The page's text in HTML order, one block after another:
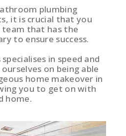
plumbing
it is crucial that you
team that has the
to ensure success.
in speed and
on being able
home makeover in
you to get on with
home.